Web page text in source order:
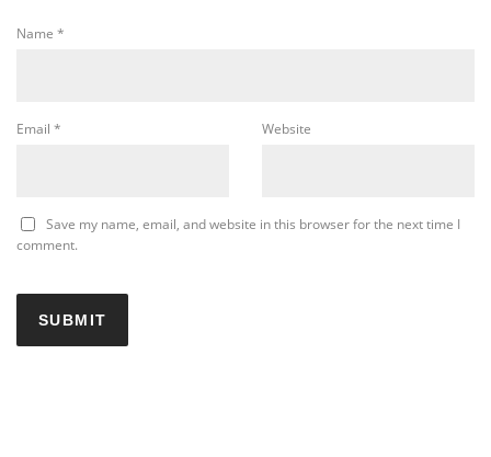
Name *
Email * Website
Save my name, email, and website in this browser for the next time I
comment.